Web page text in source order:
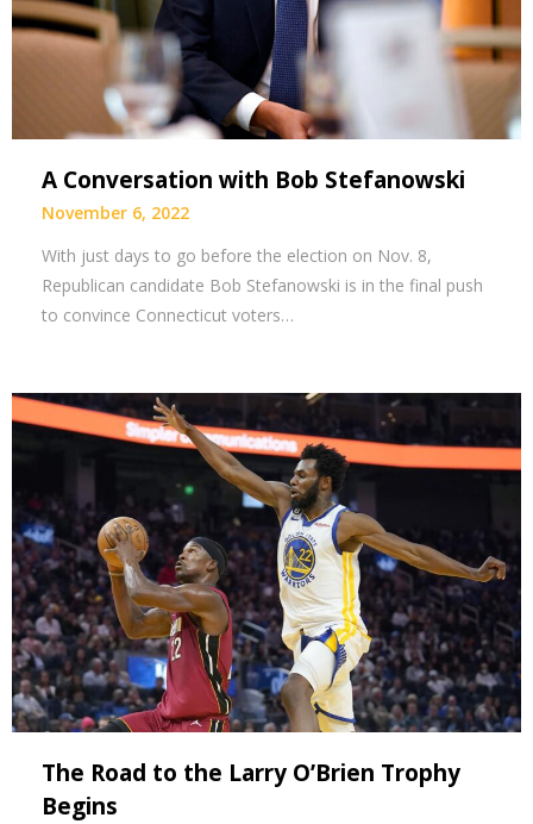
A Conversation with Bob Stefanowski
November 6, 2022
With just days to go before the election on Nov. 8,
Republican candidate Bob Stefanowski is in the final push
to convince Connecticut voters…
The Road to the Larry O’Brien Trophy
Begins